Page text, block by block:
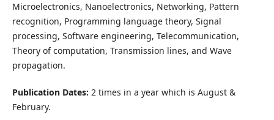
Microelectronics, Nanoelectronics, Networking, Pattern
recognition, Programming language theory, Signal
processing, Software engineering, Telecommunication,
Theory of computation, Transmission lines, and Wave
propagation.
Publication Dates: 2 times in a year which is August &
February.